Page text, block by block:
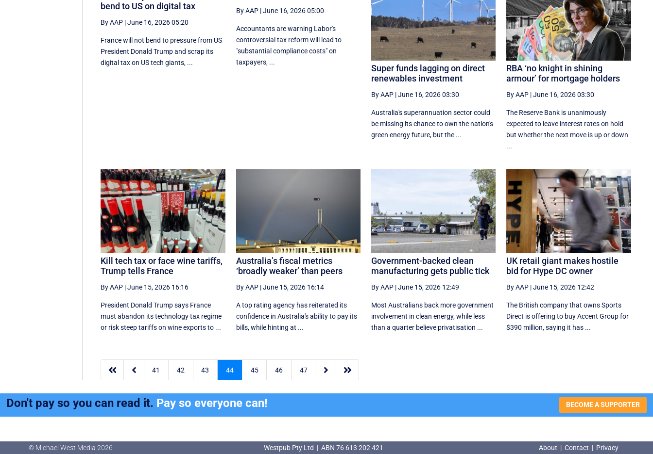
bend to US on digital tax
By AAP |June 16, 2026 05:20
France will not bend to pressure from US
President Donald Trump and scrap ‌its
digital tax on US tech giants, ...
By AAP|June 16, 2026 05:00
Accountants are warning Labor's
controversial tax reform will lead to
"substantial compliance costs" on
taxpayers, ...
Super funds lagging on direct
renewables investment
By AAP|June 16, 2026 03:30
Australia's superannuation sector could
be missing its chance to own the nation's
green energy future, but the ...
RBA ‘no knight in shining
armour’ for mortgage holders
By AAP |June 16, 2026 03:30
The Reserve Bank is unanimously
expected to leave interest rates on hold
but whether the next move is up or down
...
Kill tech tax or face wine tariffs,
Trump tells France
By AAP |June 15, 2026 16:16
President Donald Trump says France
must abandon its technology tax regime
or risk steep tariffs on wine exports to ...
Australia’s fiscal metrics
‘broadly weaker’ than peers
By AAP|June 15, 2026 16:14
A top rating agency has reiterated its
confidence in Australia's ability to pay its
bills, while hinting at ...
Government-backed clean
manufacturing gets public tick
By AAP|June 15, 2026 12:49
Most Australians back more government
involvement in clean energy, while less
than a quarter believe privatisation ...
UK retail giant makes hostile
bid for Hype DC owner
By AAP |June 15, 2026 12:42
The British company that owns Sports
Direct is offering to buy Accent Group for
$390 million, saying it has ...
  41 42 43 44 45 46 47  
Don't pay so you can read it. Pay so everyone can! BECOME A SUPPORTER
© Michael West Media 2026 Westpub Pty Ltd | ABN 76 613 202 421 About | Contact | Privacy